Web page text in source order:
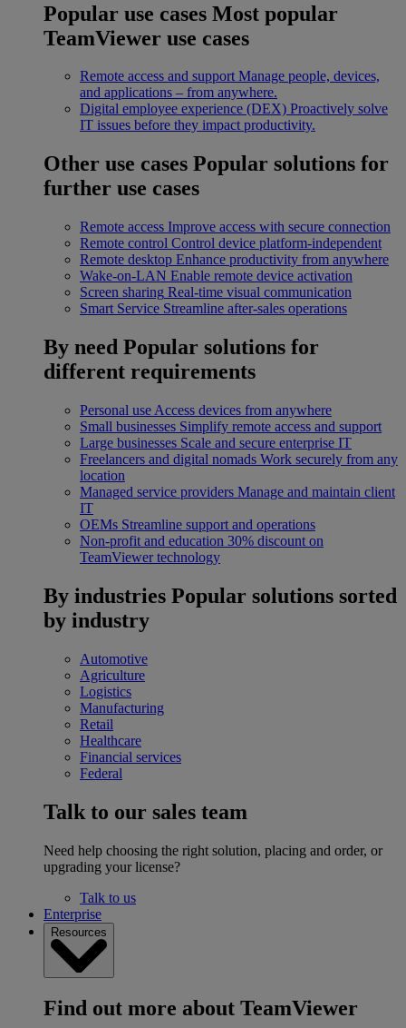
Popular use cases Most popular
TeamViewer use cases
Remote access and support Manage people, devices,
and applications – from anywhere.
Digital employee experience (DEX) Proactively solve
IT issues before they impact productivity.
Other use cases Popular solutions for
further use cases
Remote access Improve access with secure connection
Remote control Control device platform-independent
Remote desktop Enhance productivity from anywhere
Wake-on-LAN Enable remote device activation
Screen sharing Real-time visual communication
Smart Service Streamline after-sales operations
By need Popular solutions for
different requirements
Personal use Access devices from anywhere
Small businesses Simplify remote access and support
Large businesses Scale and secure enterprise IT
Freelancers and digital nomads Work securely from any
location
Managed service providers Manage and maintain client
IT
OEMs Streamline support and operations
Non-profit and education 30% discount on
TeamViewer technology
By industries Popular solutions sorted
by industry
Automotive
Agriculture
Logistics
Manufacturing
Retail
Healthcare
Financial services
Federal
Talk to our sales team
Need help choosing the right solution, placing and order, or
upgrading your license?
Talk to us
Enterprise
Resources
Find out more about TeamViewer